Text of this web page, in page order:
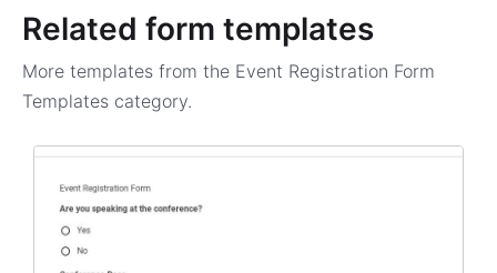
Related form templates
More templates from the Event Registration Form
Templates category.